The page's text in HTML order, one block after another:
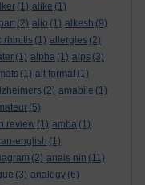
(1) alike (1)
(2) aljo (1) alkesh (9)
rhinitis (1) allergies (2)
(1) alpha (1) alps (3)
(1) alt format (1)
(2) amabile (1)
(5)
review (1) amba (1)
english (1)
(2) anais nin (11)
(3) analogy (6)